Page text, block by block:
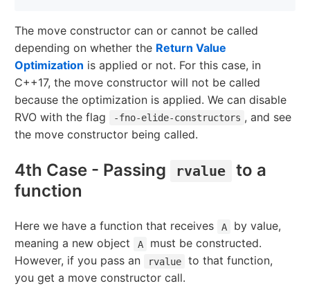
The move constructor can or cannot be called
depending on whether the Return Value
Optimization is applied or not. For this case, in
C++17, the move constructor will not be called
because the optimization is applied. We can disable
RVO with the flag
-fno-elide-constructors , and see
the move constructor being called.
4th Case - Passing rvalue
to a
function
Here we have a function that receives A
by value,
meaning a new object
A
must be constructed.
However, if you pass an
rvalue
to that function,
you get a move constructor call.